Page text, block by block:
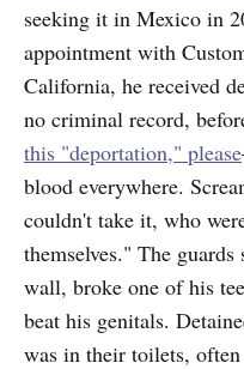
seeking it in Mexico in
appointment with
California, he received
no criminal record,
this "deportation," please
blood everywhere.
couldn't take it, who
themselves." The guards
wall, broke one of his
beat his genitals.
was in their toilets,